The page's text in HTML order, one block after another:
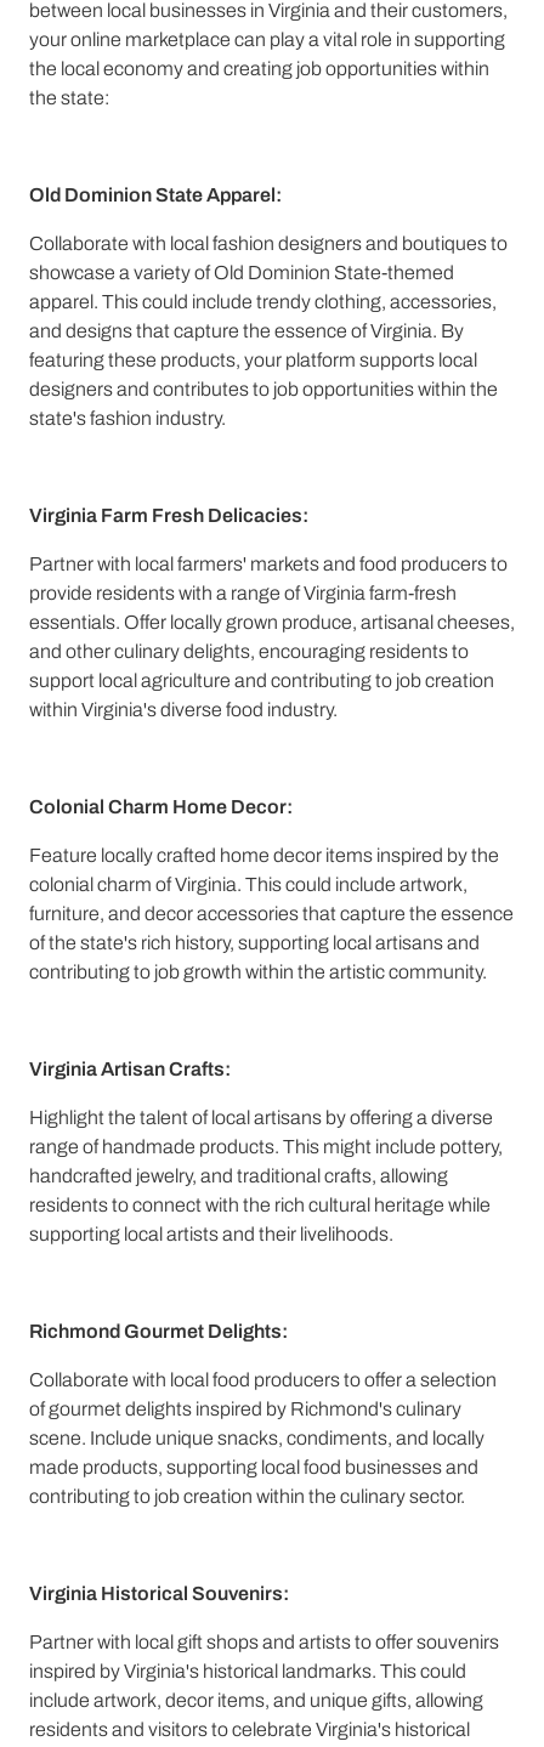
between local businesses in Virginia and their customers,
your online marketplace can play a vital role in supporting
the local economy and creating job opportunities within
the state:
Old Dominion State Apparel:
Collaborate with local fashion designers and boutiques to
showcase a variety of Old Dominion State-themed
apparel. This could include trendy clothing, accessories,
and designs that capture the essence of Virginia. By
featuring these products, your platform supports local
designers and contributes to job opportunities within the
state's fashion industry.
Virginia Farm Fresh Delicacies:
Partner with local farmers' markets and food producers to
provide residents with a range of Virginia farm-fresh
essentials. Offer locally grown produce, artisanal cheeses,
and other culinary delights, encouraging residents to
support local agriculture and contributing to job creation
within Virginia's diverse food industry.
Colonial Charm Home Decor:
Feature locally crafted home decor items inspired by the
colonial charm of Virginia. This could include artwork,
furniture, and decor accessories that capture the essence
of the state's rich history, supporting local artisans and
contributing to job growth within the artistic community.
Virginia Artisan Crafts:
Highlight the talent of local artisans by offering a diverse
range of handmade products. This might include pottery,
handcrafted jewelry, and traditional crafts, allowing
residents to connect with the rich cultural heritage while
supporting local artists and their livelihoods.
Richmond Gourmet Delights:
Collaborate with local food producers to offer a selection
of gourmet delights inspired by Richmond's culinary
scene. Include unique snacks, condiments, and locally
made products, supporting local food businesses and
contributing to job creation within the culinary sector.
Virginia Historical Souvenirs:
Partner with local gift shops and artists to offer souvenirs
inspired by Virginia's historical landmarks. This could
include artwork, decor items, and unique gifts, allowing
residents and visitors to celebrate Virginia's historical